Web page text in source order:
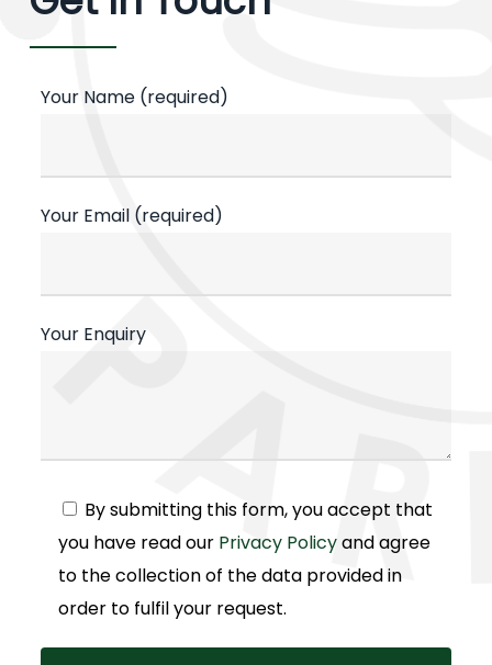
Your Name (required)
Your Email (required)
Your Enquiry
By submitting this form, you accept that
you have read our Privacy Policyand agree
to the collection of the data provided in
order to fulfil your request.